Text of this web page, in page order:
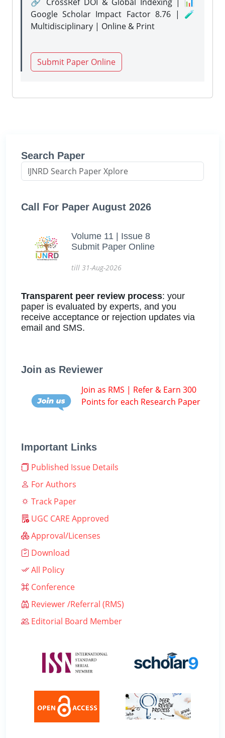
Google Scholar Impact Factor 8.76 | 🧪
Multidisciplinary | Online & Print
Submit Paper Online
Search Paper
Call For Paper August 2026
Volume 11 | Issue 8
Submit Paper Online
till 31-Aug-2026
Transparent peer review process: your
paper is evaluated by experts, and you
receive acceptance or rejection updates via
email and SMS.
Join as Reviewer
Join as RMS | Refer & Earn 300
Points for each Research Paper
Important Links
Published Issue Details
For Authors
Track Paper
UGC CARE Approved
Approval/Licenses
Download
All Policy
Conference
Reviewer /Referral (RMS)
Editorial Board Member